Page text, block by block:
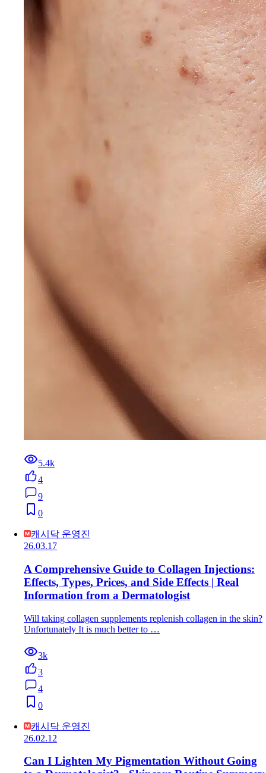
5.4k
4
9
0
캐시닥 운영진
26.03.17
A Comprehensive Guide to Collagen Injections:
Effects, Types, Prices, and Side Effects | Real
Information from a Dermatologist
Will taking collagen supplements replenish collagen in the skin?
Unfortunately It is much better to …
3k
3
4
0
캐시닥 운영진
26.02.12
Can I Lighten My Pigmentation Without Going